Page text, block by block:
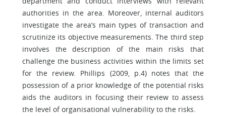
authorities in the area. Moreover, internal auditors
investigate the area’s main types of transaction and
scrutinize its objective measurements. The third step
involves the description of the main risks that
challenge the business activities within the limits set
for the review. Phillips (2009, p.4) notes that the
possession of a prior knowledge of the potential risks
aids the auditors in focusing their review to assess
the level of organisational vulnerability to the risks.